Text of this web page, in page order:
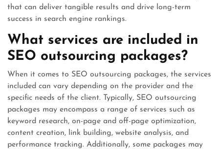
that can deliver tangible results and drive long-term
success in search engine rankings.
What services are included in
SEO outsourcing packages?
When it comes to SEO outsourcing packages, the services
included can vary depending on the provider and the
specific needs of the client. Typically, SEO outsourcing
packages may encompass a range of services such as
keyword research, on-page and off-page optimization,
content creation, link building, website analysis, and
performance tracking. Additionally, some packages may